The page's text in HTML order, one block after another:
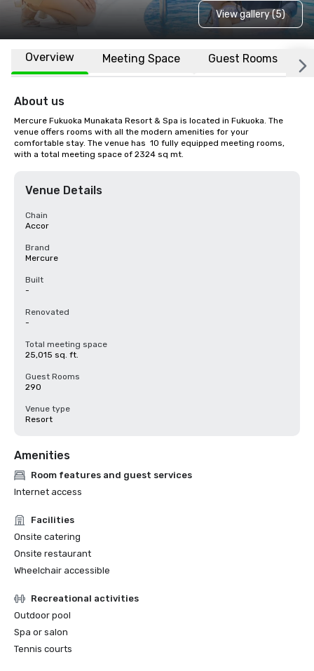
View gallery (5)
Overview Meeting Space Guest Rooms
About us
Mercure Fukuoka Munakata Resort & Spa is located in Fukuoka. The
venue offers rooms with all the modern amenities for your
comfortable stay. The venue has  10 fully equipped meeting rooms,
with a total meeting space of 2324 sq mt.
Venue Details
Chain
Accor
Brand
Mercure
Built
-
Renovated
-
Total meeting space
25,015 sq. ft.
Guest Rooms
290
Venue type
Resort
Amenities
Room features and guest services
Internet access
Facilities
Onsite catering
Onsite restaurant
Wheelchair accessible
Recreational activities
Outdoor pool
Spa or salon
Tennis courts